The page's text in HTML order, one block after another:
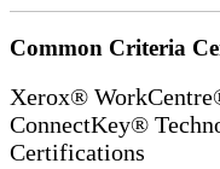
Common Criteria
Xerox®
ConnectKey®
Certifications